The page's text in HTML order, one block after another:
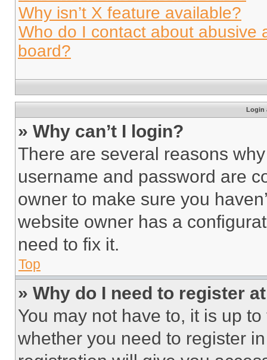
Why isn’t X feature available?
Who do I contact about abusive
board?
Login
» Why can’t I login?
There are several reasons
username and password are
owner to make sure you
website owner has a
need to fix it.
Top
» Why do I need to register
You may not have to, it is up
whether you need to register